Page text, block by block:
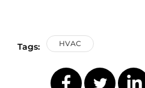
Tags: HVAC